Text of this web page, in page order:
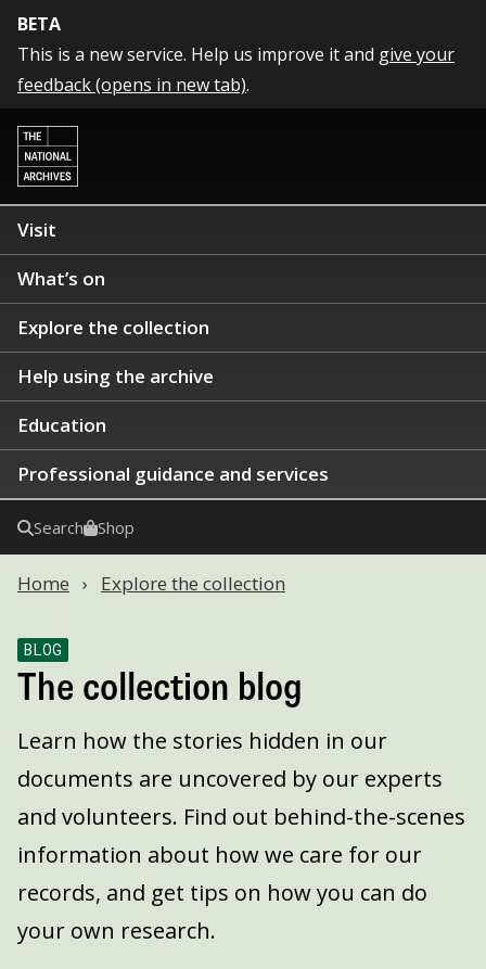
BETA
This is a new service. Help us improve it and give your
feedback (opens in new tab).
Visit
What’s on
Explore the collection
Help using the archive
Education
Professional guidance and services
Search Shop
Home Explore the collection
BLOG
The collection blog
Learn how the stories hidden in our
documents are uncovered by our experts
and volunteers. Find out behind-the-scenes
information about how we care for our
records, and get tips on how you can do
your own research.